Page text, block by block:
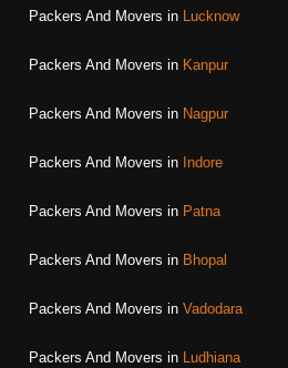
Packers And Movers in Lucknow
Packers And Movers in Kanpur
Packers And Movers in Nagpur
Packers And Movers in Indore
Packers And Movers in Patna
Packers And Movers in Bhopal
Packers And Movers in Vadodara
Packers And Movers in Ludhiana